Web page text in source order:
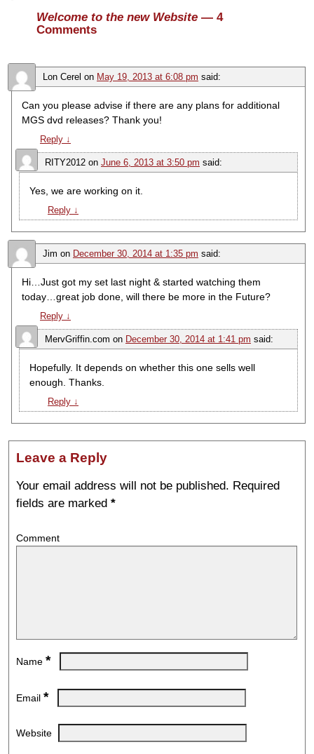
Welcome to the new Website — 4
Comments
Lon Cerel on May 19, 2013 at 6:08 pm said:
Can you please advise if there are any plans for additional
MGS dvd releases? Thank you!
Reply ↓
RITY2012 on June 6, 2013 at 3:50 pm said:
Yes, we are working on it.
Reply ↓
Jim on December 30, 2014 at 1:35 pm said:
Hi…Just got my set last night & started watching them
today…great job done, will there be more in the Future?
Reply ↓
MervGriffin.com on December 30, 2014 at 1:41 pm said:
Hopefully. It depends on whether this one sells well
enough. Thanks.
Reply ↓
Leave a Reply
Your email address will not be published. Required
fields are marked *
Comment
Name *
Email *
Website